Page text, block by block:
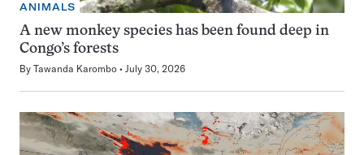
ANIMALS
A new monkey species has been found deep in
Congo’s forests
By Tawanda Karombo July 30, 2026